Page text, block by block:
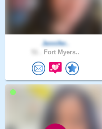
Jennifer..
Fort Myers..